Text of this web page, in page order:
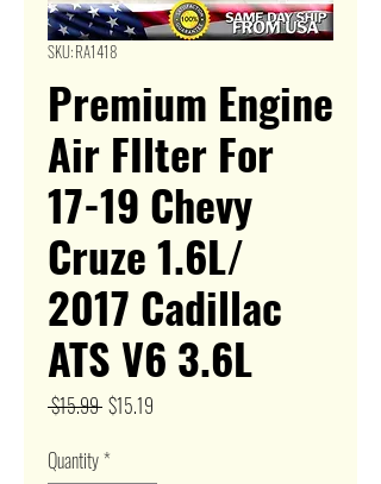
SKU: RA1418
Premium Engine
Air FIlter For
17-19 Chevy
Cruze 1.6L/
2017 Cadillac
ATS V6 3.6L
$15.99 Regular
$15.19
Quantity*